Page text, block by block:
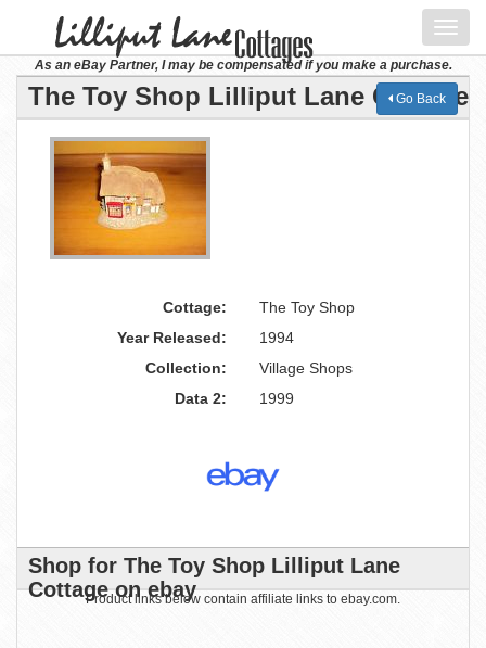
As an eBay Partner, I may be compensated if you make a purchase.
The Toy Shop Lilliput Lane Cottage
Go Back
Cottage:
The Toy Shop
Year Released:
1994
Collection:
Village Shops
Data 2:
1999
Shop for The Toy Shop Lilliput Lane
Cottage on ebay
Product links below contain affiliate links to ebay.com.